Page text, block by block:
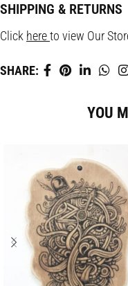
SHIPPING & RETURNS
Click hereto view Our
SHARE:
YOU